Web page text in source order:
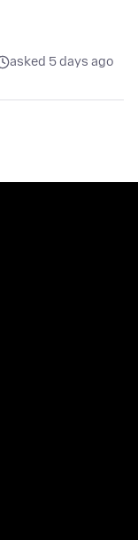
asked 5 days ago